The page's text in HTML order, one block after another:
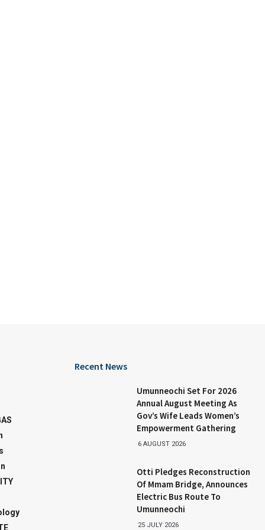
Recent News
Umunneochi Set For 2026
Annual August Meeting As
Gov’s Wife Leads Women’s
Empowerment Gathering
6 AUGUST 2026
Otti Pledges Reconstruction
Of Mmam Bridge, Announces
Electric Bus Route To
Umunneochi
25 JULY 2026